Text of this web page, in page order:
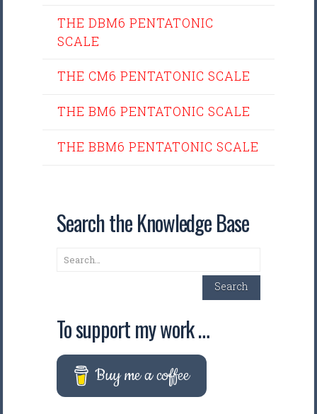
THE DBM6 PENTATONIC
SCALE
THE CM6 PENTATONIC SCALE
THE BM6 PENTATONIC SCALE
THE BBM6 PENTATONIC SCALE
Search the Knowledge Base
Search
Search
To support my work …
Buy me a coffee